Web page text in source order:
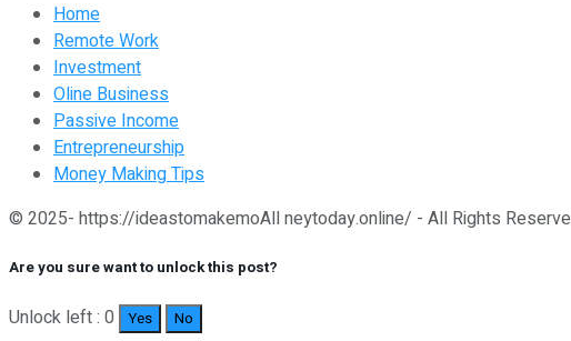
Home
Remote Work
Investment
Oline Business
Passive Income
Entrepreneurship
Money Making Tips
© 2025- https://ideastomakemoAll neytoday.online/ - All Rights Reserve
Are you sure want to unlock this post?
Unlock left : 0 Yes No